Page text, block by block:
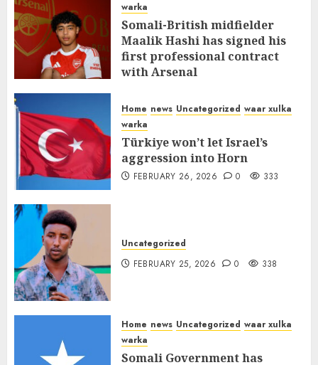
warka
Somali-British midfielder
Maalik Hashi has signed his
first professional contract
with Arsenal
Home news Uncategorized waar xulka
warka
Türkiye won’t let Israel’s
aggression into Horn
FEBRUARY 26, 2026 0 333
Uncategorized
FEBRUARY 25, 2026
0 338
Home news Uncategorized waar xulka
warka
Somali Government has